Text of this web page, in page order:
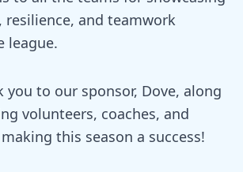
resilience, and teamwork
league.
you to our sponsor, Dove, along
volunteers, coaches, and
this season a success!